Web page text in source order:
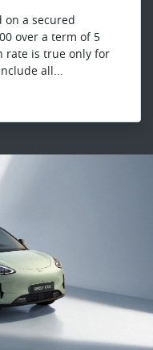
on a secured
over a term of 5
rate is true only for
all...